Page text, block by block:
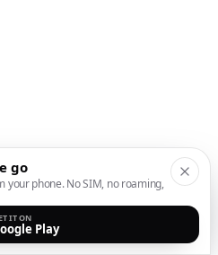
go
your phone. No SIM, no roaming,
IT ON
Play